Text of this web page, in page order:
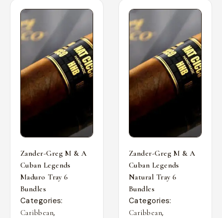
Zander-Greg M & A
Cuban Legends
Maduro Tray 6
Bundles
Categories:
Caribbean,
Zander-Greg M & A
Cuban Legends
Natural Tray 6
Bundles
Categories:
Caribbean,